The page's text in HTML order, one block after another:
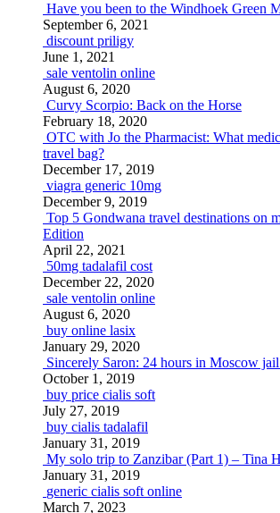
Have you been to the Windhoek Green
September 6, 2021
discount priligy
June 1, 2021
sale ventolin online
August 6, 2020
Curvy Scorpio: Back on the Horse
February 18, 2020
OTC with Jo the Pharmacist: What
travel bag?
December 17, 2019
viagra generic 10mg
December 9, 2019
Top 5 Gondwana travel destinations on
Edition
April 22, 2021
50mg tadalafil cost
December 22, 2020
sale ventolin online
August 6, 2020
buy online lasix
January 29, 2020
Sincerely Saron: 24 hours in Moscow
October 1, 2019
buy price cialis soft
July 27, 2019
buy cialis tadalafil
January 31, 2019
My solo trip to Zanzibar (Part 1) – Tina
January 31, 2019
generic cialis soft online
March 7, 2023